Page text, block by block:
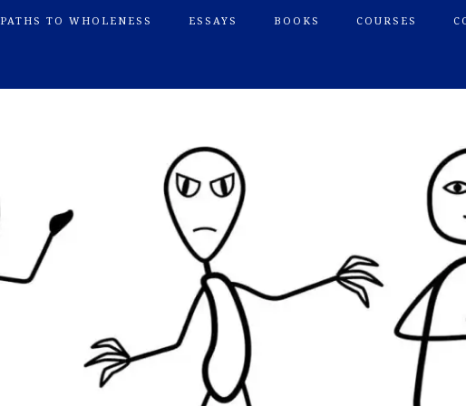
PATHS TO WHOLENESS ESSAYS BOOKS COURSES